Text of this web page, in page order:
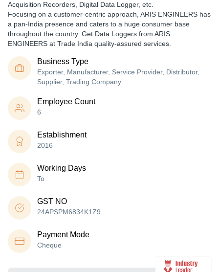
Acquisition Recorders, Digital Data Logger, etc.
Focusing on a customer-centric approach, ARIS ENGINEERS has
a pan-India presence and caters to a huge consumer base
throughout the country. Get Data Loggers from ARIS
ENGINEERS at Trade India quality-assured services.
Business Type
Exporter, Manufacturer, Service Provider, Distributor,
Supplier, Trading Company
Employee Count
6
Establishment
2016
Working Days
To
GST NO
24APSPM6834K1Z9
Payment Mode
Cheque